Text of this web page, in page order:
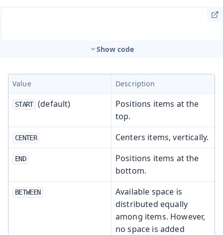
Show code
Value Description
START (default)
Positions items at the
top.
CENTER Centers items, vertically.
END
Positions items at the
bottom.
BETWEEN
Available space is
distributed equally
among items. However,
no space is added